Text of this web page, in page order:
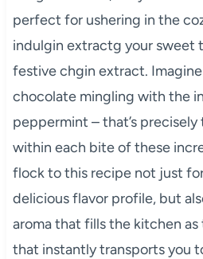
perfect for ushering in the
indulgin extractg your sweet
festive chgin extract.
chocolate mingling with the
peppermint – that’s
within each bite of these
flock to this recipe not just
delicious flavor profile, but
aroma that fills the kitchen as
that instantly transports you